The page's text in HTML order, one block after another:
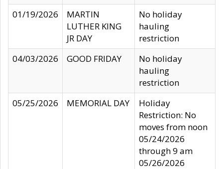
01/19/2026
MARTIN
LUTHER KING
JR DAY
No holiday
hauling
restriction
04/03/2026
GOOD FRIDAY
No holiday
hauling
restriction
05/25/2026
MEMORIAL DAY
Holiday
Restriction: No
moves from noon
05/24/2026
through 9 am
05/26/2026